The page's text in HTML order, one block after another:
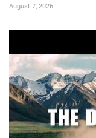
August 7, 2026